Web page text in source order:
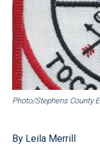
Photo/Stephens County
By Leila Merrill